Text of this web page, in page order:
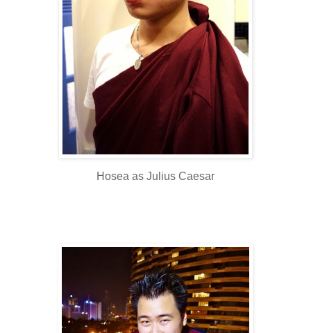
Hosea as Julius Caesar